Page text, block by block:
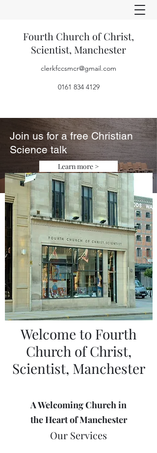
Fourth Church of Christ,
Scientist, Manchester
clerkfccsmcr@gmail.com
0161 834 4129
Join us for a free Christian
Science talk
Learn more >
Welcome to Fourth
Church of Christ,
Scientist, Manchester
A Welcoming Church in
the Heart of Manchester
Fourth Church of Christ, Scientist,
Our Services